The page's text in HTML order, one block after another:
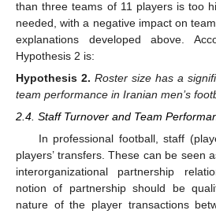
than three teams of 11 players is too
needed, with a negative impact on
explanations developed above.
Hypothesis 2 is:
Hypothesis 2. Roster size has a
team performance in Iranian men’s
2.4. Staff Turnover and Team
In professional football, staff
players’ transfers. These can be seen
interorganizational partnership
notion of partnership should be
nature of the player transactions